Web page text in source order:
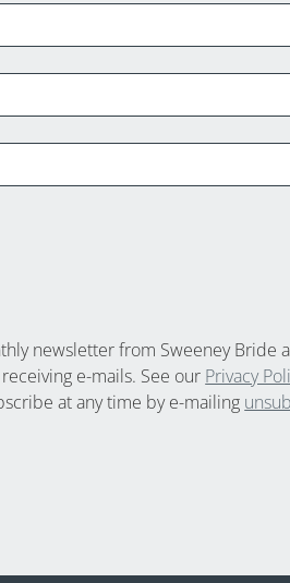
newsletter from Sweeney Bride
e-mails. See our Privacy
at any time by e-mailing